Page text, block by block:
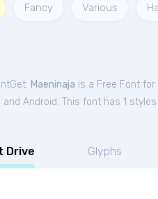
Fancy Various
Maeninaja is a Free Font for
Android. This font has 1
Drive Glyphs